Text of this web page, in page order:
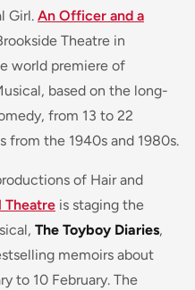
Girl. An Officer and a
Theatre in
world premiere of
based on the long-
from 13 to 22
from the 1940s and 1980s.
of Hair and
Theatre is staging the
The Toyboy Diaries,
memoirs about
to 10 February. The